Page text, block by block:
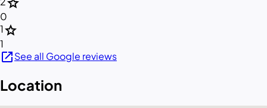
0
1star
1
open_in_newSee all Google reviews
Location